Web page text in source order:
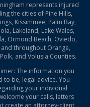
represents injured
the cities of Pine Hills,
Kissimmee, Palm Bay,
Lakeland, Lake Wales,
Ormond Beach, Oviedo,
and throughout Orange,
and Volusia Counties.
The information you
to be, legal advice. You
your individual
your calls, letters
create an attorney-client